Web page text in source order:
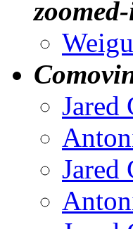
Jared
Jared